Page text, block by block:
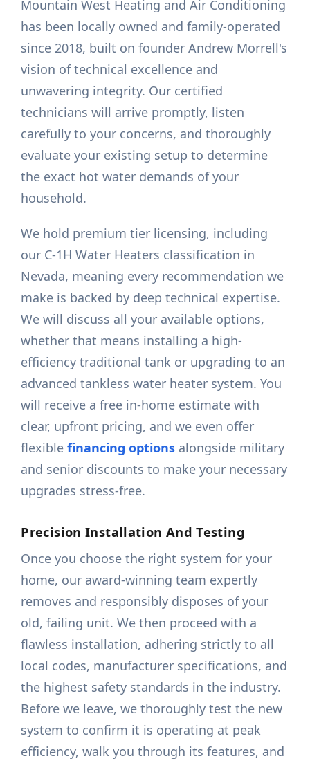
Mountain West Heating and Air Conditioning
has been locally owned and family-operated
since 2018, built on founder Andrew Morrell's
vision of technical excellence and
unwavering integrity. Our certified
technicians will arrive promptly, listen
carefully to your concerns, and thoroughly
evaluate your existing setup to determine
the exact hot water demands of your
household.
We hold premium tier licensing, including
our C-1H Water Heaters classification in
Nevada, meaning every recommendation we
make is backed by deep technical expertise.
We will discuss all your available options,
whether that means installing a high-
efficiency traditional tank or upgrading to an
advanced tankless water heater system. You
will receive a free in-home estimate with
clear, upfront pricing, and we even offer
flexiblefinancing options alongside military
and senior discounts to make your necessary
upgrades stress-free.
Precision Installation And Testing
Once you choose the right system for your
home, our award-winning team expertly
removes and responsibly disposes of your
old, failing unit. We then proceed with a
flawless installation, adhering strictly to all
local codes, manufacturer specifications, and
the highest safety standards in the industry.
Before we leave, we thoroughly test the new
system to confirm it is operating at peak
efficiency, walk you through its features, and